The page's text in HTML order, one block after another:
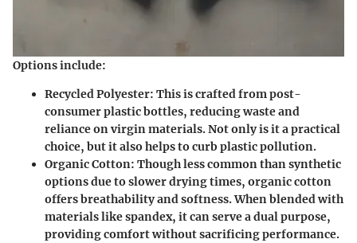
Options include:
Recycled Polyester: This is crafted from post-
consumer plastic bottles, reducing waste and
reliance on virgin materials. Not only is it a practical
choice, but it also helps to curb plastic pollution.
Organic Cotton: Though less common than synthetic
options due to slower drying times, organic cotton
offers breathability and softness. When blended with
materials like spandex, it can serve a dual purpose,
providing comfort without sacrificing performance.